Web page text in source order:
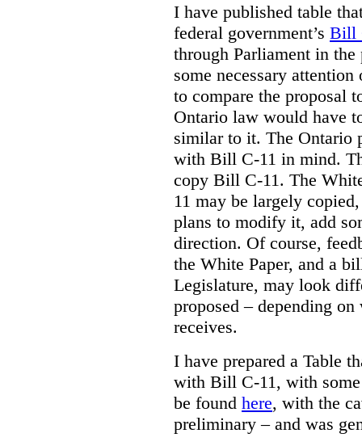
I have published table
federal government’s Bill
through Parliament in
some necessary
to compare the proposal
Ontario law would have
similar to it. The Ontario
with Bill C-11 in mind.
copy Bill C-11. The
11 may be largely
plans to modify it, add
direction. Of course,
the White Paper, and a
Legislature, may look
proposed – depending
receives.
I have prepared a Table
with Bill C-11, with some
be found here, with the
preliminary – and was